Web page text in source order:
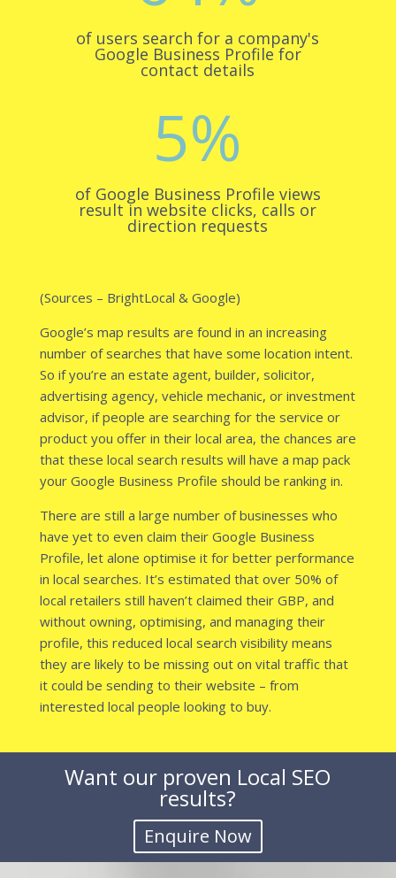
of users search for a company's
Google Business Profile for
contact details
5%
of Google Business Profile views
result in website clicks, calls or
direction requests
(Sources – BrightLocal & Google)
Google’s map results are found in an increasing
number of searches that have some location intent.
So if you’re an estate agent, builder, solicitor,
advertising agency, vehicle mechanic, or investment
advisor, if people are searching for the service or
product you offer in their local area, the chances are
that these local search results will have a map pack
your Google Business Profile should be ranking in.
There are still a large number of businesses who
have yet to even claim their Google Business
Profile, let alone optimise it for better performance
in local searches. It’s estimated that over 50% of
local retailers still haven’t claimed their GBP, and
without owning, optimising, and managing their
profile, this reduced local search visibility means
they are likely to be missing out on vital traffic that
it could be sending to their website – from
interested local people looking to buy.
Want our proven Local SEO
results?